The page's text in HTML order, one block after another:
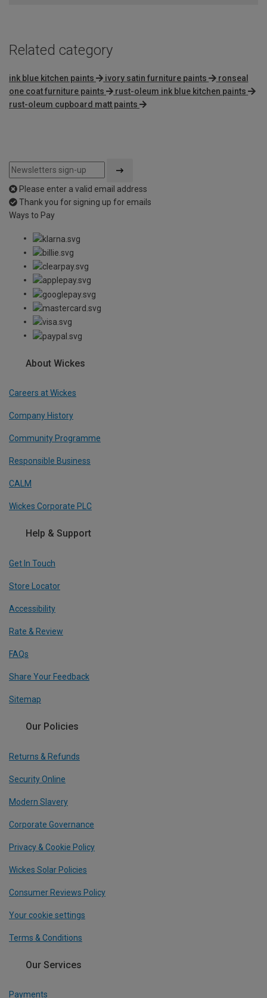
Related category
ink blue kitchen paints ivory satin furniture paints
ronseal
one coat furniture paints
rust-oleum ink blue kitchen paints
rust-oleum cupboard matt paints
Please enter a valid email address
Thank you for signing up for emails
Ways to Pay
About Wickes
Careers at Wickes
Company History
Community Programme
Responsible Business
CALM
Wickes Corporate PLC
Help & Support
Get In Touch
Store Locator
Accessibility
Rate & Review
FAQs
Share Your Feedback
Sitemap
Our Policies
Returns & Refunds
Security Online
Modern Slavery
Corporate Governance
Privacy & Cookie Policy
Wickes Solar Policies
Consumer Reviews Policy
Your cookie settings
Terms & Conditions
Our Services
Payments